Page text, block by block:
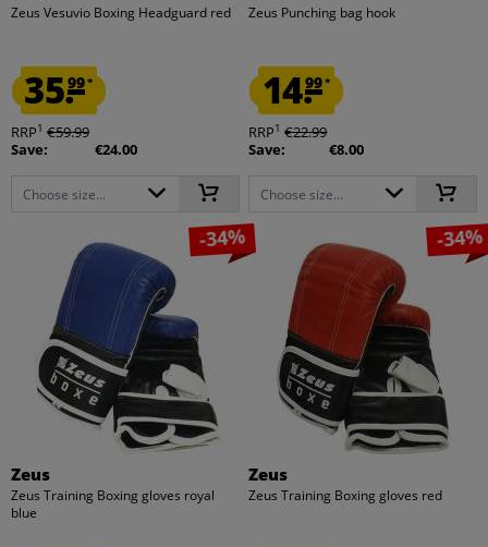
Zeus Vesuvio Boxing Headguard red
35.99*
RRP1 €59.99
Save:
€24.00
Choose size...
Zeus Punching bag hook
14.99*
RRP1 €22.99
Save:
€8.00
Choose size...
-34%
Zeus
Zeus Training Boxing gloves royal
blue
-34%
Zeus
Zeus Training Boxing gloves red